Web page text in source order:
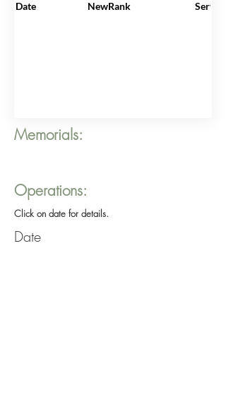
Date NewRank
Memorials:
Operations:
Click on date for details.
Date